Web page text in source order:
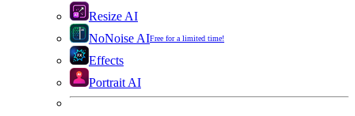
Resize AI
NoNoise AIFree for a limited time!
Effects
Portrait AI